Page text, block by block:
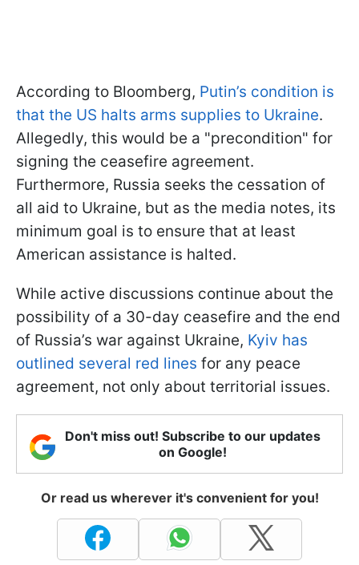
According to Bloomberg, Putin’s condition is
that the US halts arms supplies to Ukraine.
Allegedly, this would be a "precondition" for
signing the ceasefire agreement.
Furthermore, Russia seeks the cessation of
all aid to Ukraine, but as the media notes, its
minimum goal is to ensure that at least
American assistance is halted.
While active discussions continue about the
possibility of a 30-day ceasefire and the end
of Russia’s war against Ukraine, Kyiv has
outlined several red lines for any peace
agreement, not only about territorial issues.
Don't miss out! Subscribe to our updates
on Google!
Or read us wherever it's convenient for you!